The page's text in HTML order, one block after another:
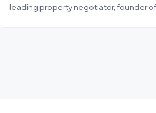
leading property negotiator, founder of